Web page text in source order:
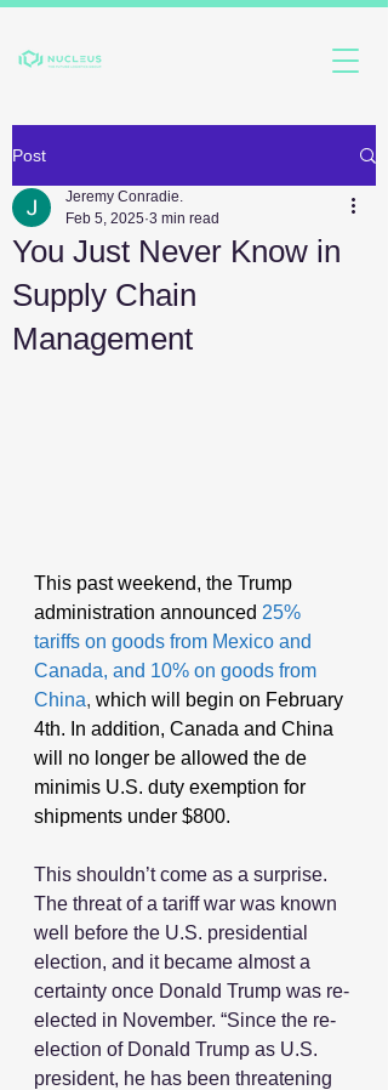
Post
You Just Never Know in
Supply Chain
Management
Jeremy Conradie.
Feb 5, 2025 3 min read
This past weekend, the Trump
administration announced 25%
tariffs on goods from Mexico and
Canada, and 10% on goods from
China, which will begin on February
4th. In addition, Canada and China
will no longer be allowed the de
minimis U.S. duty exemption for
shipments under $800.
This shouldn’t come as a surprise.
The threat of a tariff war was known
well before the U.S. presidential
election, and it became almost a
certainty once Donald Trump was re-
elected in November. “Since the re-
election of Donald Trump as U.S.
president, he has been threatening